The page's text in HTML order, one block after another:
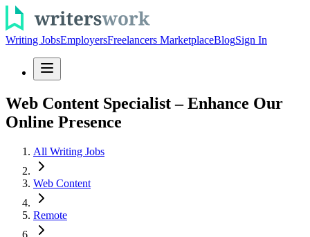
Writing JobsEmployersFreelancers MarketplaceBlogSign In
Web Content Specialist – Enhance Our
Online Presence
All Writing Jobs
Web Content
Remote